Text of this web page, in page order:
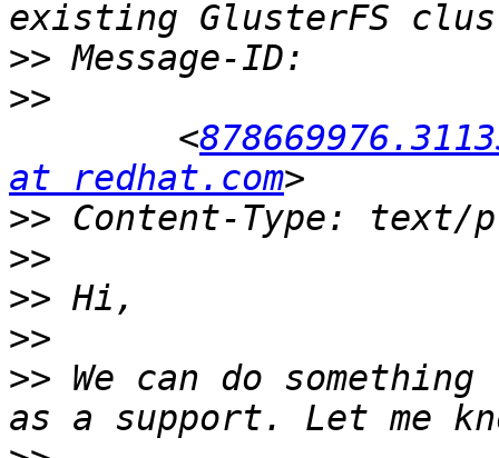
>>
>>
<
at redhat.com
>>
>>
>>
>>
>> We can do